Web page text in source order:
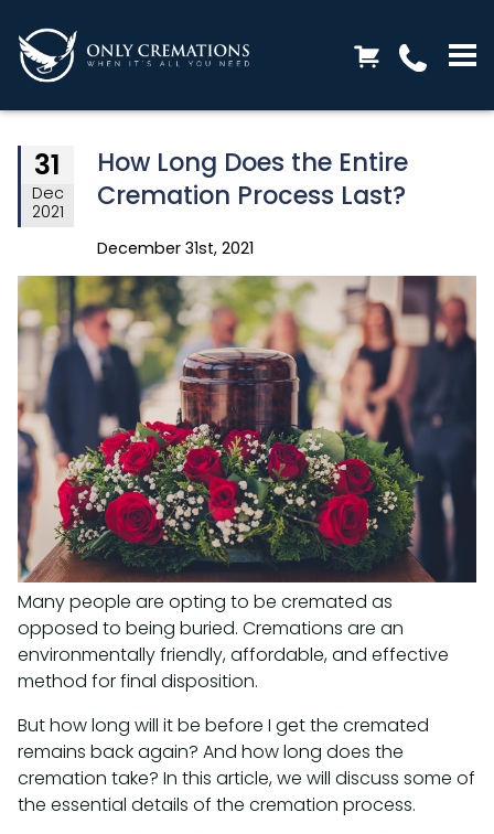
31
Dec
2021
How Long Does the Entire
Cremation Process Last?
December 31st, 2021
Many people are opting to be cremated as
opposed to being buried. Cremations are an
environmentally friendly, affordable, and effective
method for final disposition.
But how long will it be before I get the cremated
remains back again? And how long does the
cremation take? In this article, we will discuss some of
the essential details of the cremation process.